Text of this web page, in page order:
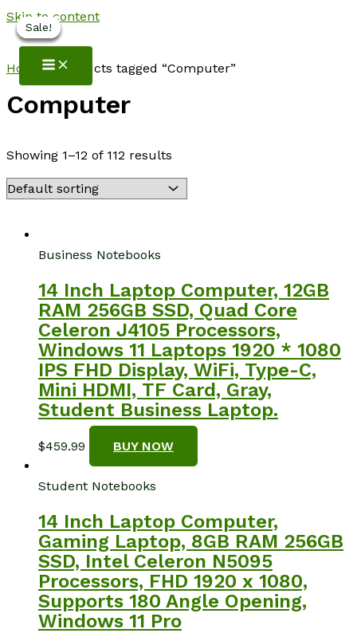
Skip to content
NotebookSpot
Home/ Products tagged “Computer”
Computer
Showing 1–12 of 112 results
Business Notebooks
14 Inch Laptop Computer, 12GB
RAM 256GB SSD, Quad Core
Celeron J4105 Processors,
Windows 11 Laptops 1920 * 1080
IPS FHD Display, WiFi, Type-C,
Mini HDMI, TF Card, Gray,
Student Business Laptop.
$459.99 BUY NOW
Student Notebooks
14 Inch Laptop Computer,
Gaming Laptop, 8GB RAM 256GB
SSD, Intel Celeron N5095
Processors, FHD 1920 x 1080,
Supports 180 Angle Opening,
Windows 11 Pro
Sale!
Sale!
Sale!
Sale!
Sale!